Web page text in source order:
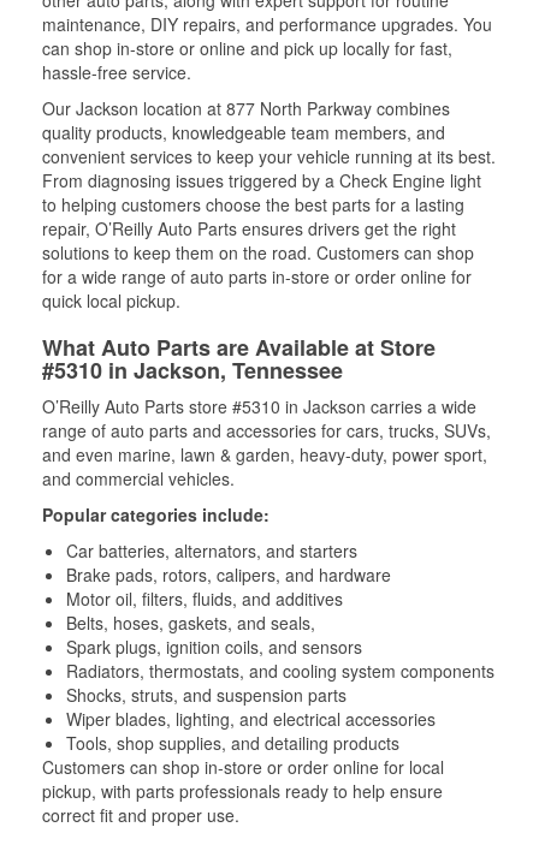
maintenance, DIY repairs, and performance upgrades. You
can shop in-store or online and pick up locally for fast,
hassle-free service.
Our Jackson location at 877 North Parkway combines
quality products, knowledgeable team members, and
convenient services to keep your vehicle running at its best.
From diagnosing issues triggered by a Check Engine light
to helping customers choose the best parts for a lasting
repair, O’Reilly Auto Parts ensures drivers get the right
solutions to keep them on the road. Customers can shop
for a wide range of auto parts in-store or order online for
quick local pickup.
What Auto Parts are Available at Store
#5310 in Jackson, Tennessee
O’Reilly Auto Parts store #5310 in Jackson carries a wide
range of auto parts and accessories for cars, trucks, SUVs,
and even marine, lawn & garden, heavy-duty, power sport,
and commercial vehicles.
Popular categories include:
Car batteries, alternators, and starters
Brake pads, rotors, calipers, and hardware
Motor oil, filters, fluids, and additives
Belts, hoses, gaskets, and seals,
Spark plugs, ignition coils, and sensors
Radiators, thermostats, and cooling system components
Shocks, struts, and suspension parts
Wiper blades, lighting, and electrical accessories
Tools, shop supplies, and detailing products
Customers can shop in-store or order online for local
pickup, with parts professionals ready to help ensure
correct fit and proper use.